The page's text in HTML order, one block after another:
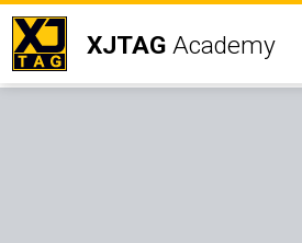
XJTAGAcademy